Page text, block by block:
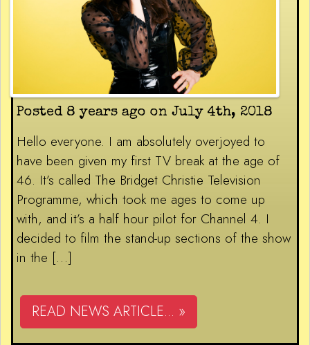
Posted 8 years ago on July 4th, 2018
Hello everyone. I am absolutely overjoyed to
have been given my first TV break at the age of
46. It’s called The Bridget Christie Television
Programme, which took me ages to come up
with, and it’s a half hour pilot for Channel 4. I
decided to film the stand-up sections of the show
in the […]
READ NEWS ARTICLE... »